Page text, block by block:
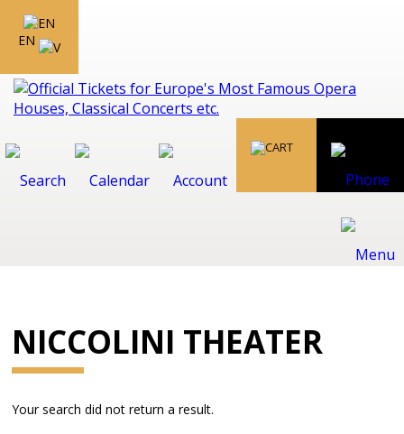
EN
NICCOLINI THEATER
Your search did not return a result.